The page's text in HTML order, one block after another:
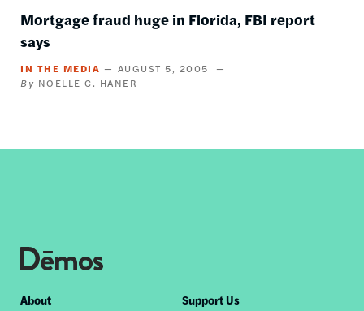
Mortgage fraud huge in Florida, FBI report
says
IN THE MEDIA
AUGUST 5, 2005
NOELLE C. HANER
Footer
About Support Us